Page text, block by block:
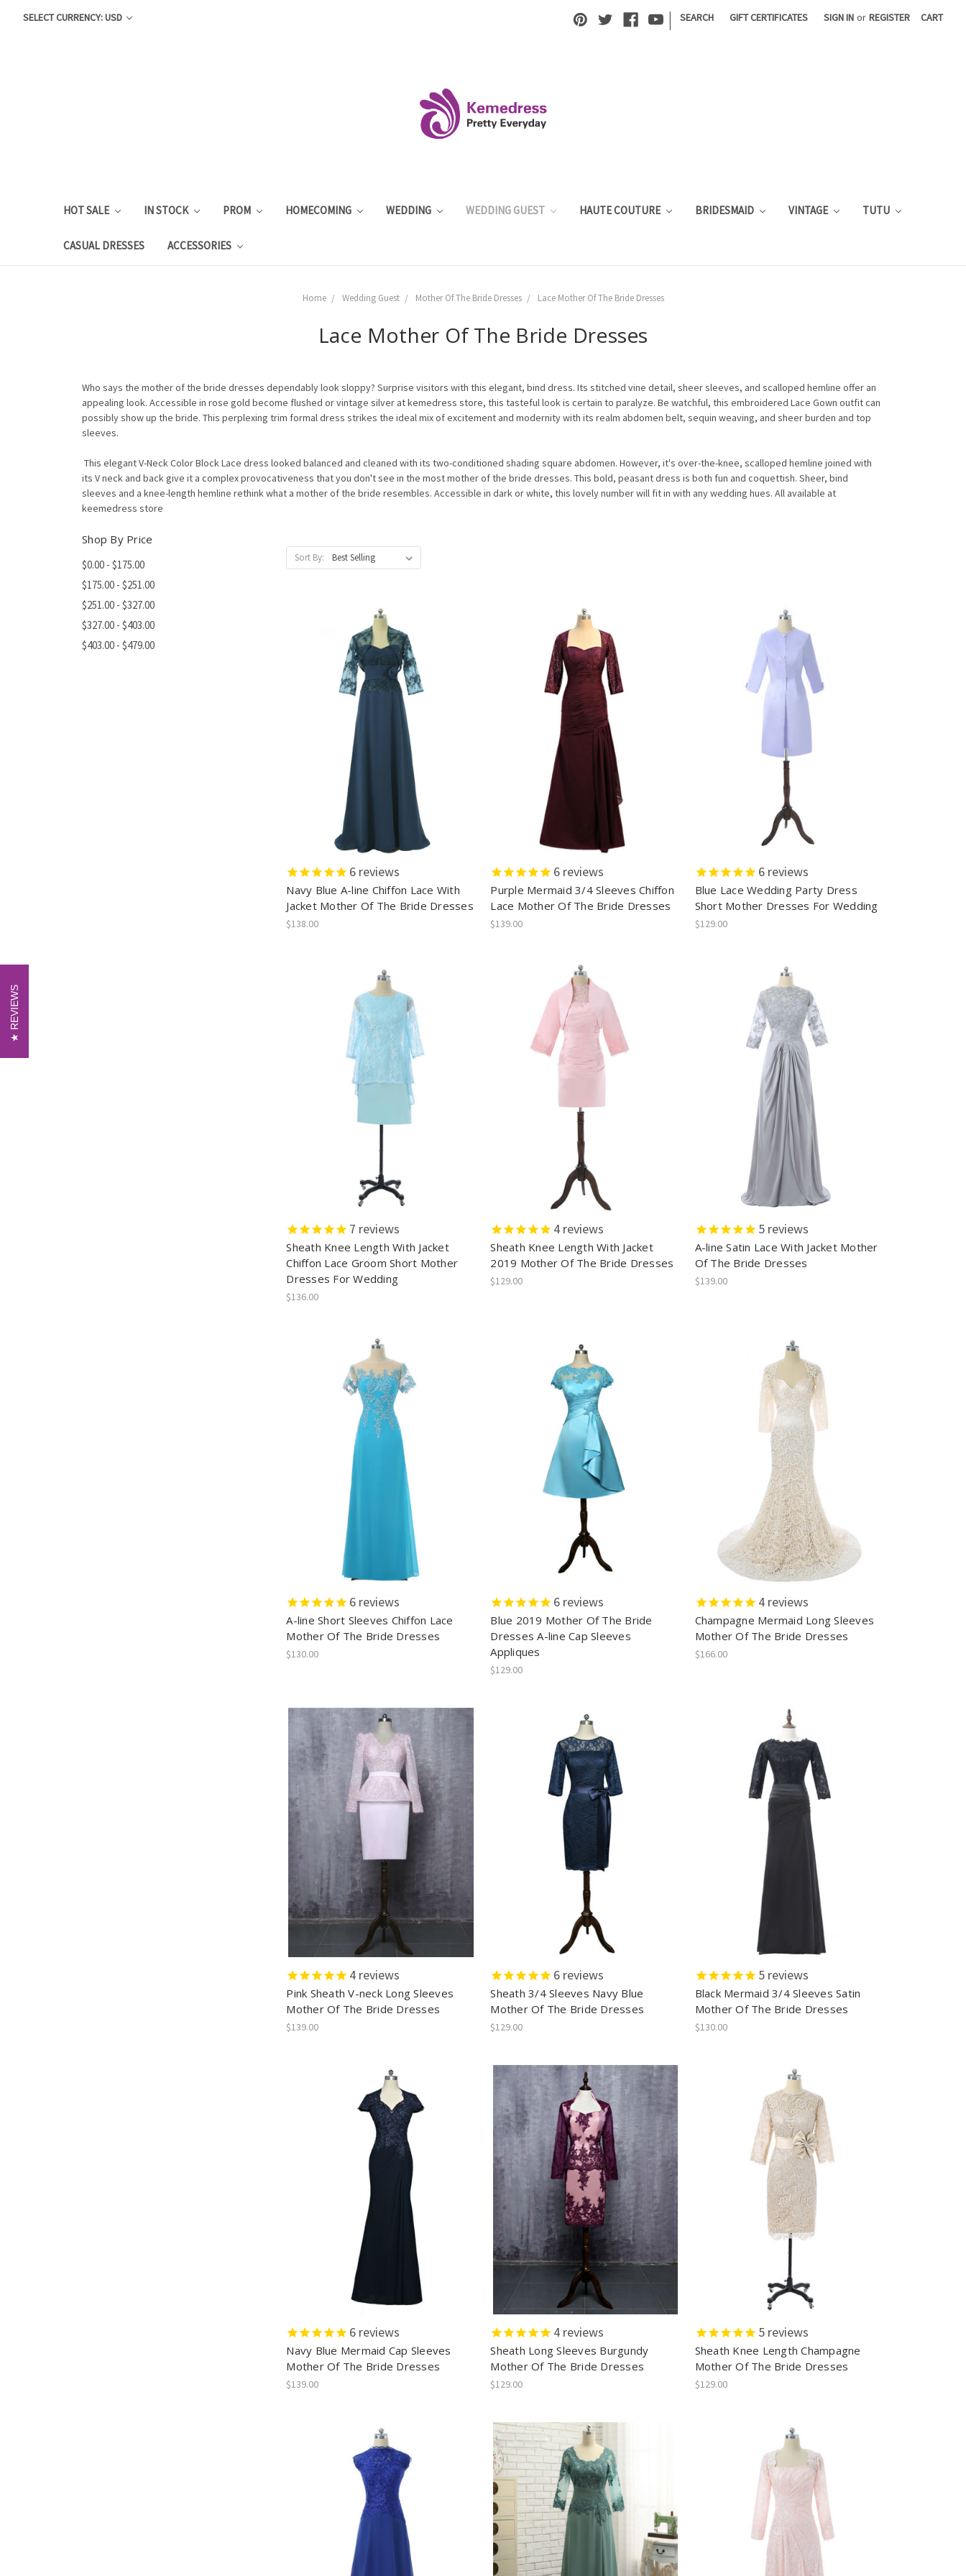
SELECT CURRENCY: USD | SEARCH GIFT CERTIFICATES SIGN IN or REGISTER CART
HOT SALE IN STOCK PROM HOMECOMING WEDDING WEDDING GUEST HAUTE COUTURE BRIDESMAID VINTAGE TUTU
CASUAL DRESSES ACCESSORIES
Home Wedding Guest Mother Of The Bride Dresses Lace Mother Of The Bride Dresses
Lace Mother Of The Bride Dresses
Who says the mother of the bride dresses dependably look sloppy? Surprise visitors with this elegant, bind dress. Its stitched vine detail, sheer sleeves, and scalloped hemline offer an
appealing look. Accessible in rose gold become flushed or vintage silver at kemedress store, this tasteful look is certain to paralyze. Be watchful, this embroidered Lace Gown outfit can
possibly show up the bride. This perplexing trim formal dress strikes the ideal mix of excitement and modernity with its realm abdomen belt, sequin weaving, and sheer burden and top
sleeves.
This elegant V-Neck Color Block Lace dress looked balanced and cleaned with its two-conditioned shading square abdomen. However, it's over-the-knee, scalloped hemline joined with
its V neck and back give it a complex provocativeness that you don't see in the most mother of the bride dresses. This bold, peasant dress is both fun and coquettish. Sheer, bind
sleeves and a knee-length hemline rethink what a mother of the bride resembles. Accessible in dark or white, this lovely number will fit in with any wedding hues. All available at
keemedress store
Shop By Price
$0.00 - $175.00
$175.00 - $251.00
$251.00 - $327.00
$327.00 - $403.00
$403.00 - $479.00
Sort By:
6 reviews
Navy Blue A-line Chiffon Lace With
Jacket Mother Of The Bride Dresses
$138.00
6 reviews
Purple Mermaid 3/4 Sleeves Chiffon
Lace Mother Of The Bride Dresses
$139.00
6reviews
Blue Lace Wedding Party Dress
Short Mother Dresses For Wedding
$129.00
7 reviews
Sheath Knee Length With Jacket
Chiffon Lace Groom Short Mother
Dresses For Wedding
$136.00
4 reviews
Sheath Knee Length With Jacket
2019 Mother Of The Bride Dresses
$129.00
5reviews
A-line Satin Lace With Jacket Mother
Of The Bride Dresses
$139.00
6 reviews
A-line Short Sleeves Chiffon Lace
Mother Of The Bride Dresses
$130.00
6 reviews
Blue 2019 Mother Of The Bride
Dresses A-line Cap Sleeves
Appliques
$129.00
4reviews
Champagne Mermaid Long Sleeves
Mother Of The Bride Dresses
$166.00
4 reviews
Pink Sheath V-neck Long Sleeves
Mother Of The Bride Dresses
$139.00
6 reviews
Sheath 3/4 Sleeves Navy Blue
Mother Of The Bride Dresses
$129.00
5reviews
Black Mermaid 3/4 Sleeves Satin
Mother Of The Bride Dresses
$130.00
6 reviews
Navy Blue Mermaid Cap Sleeves
Mother Of The Bride Dresses
$139.00
4 reviews
Sheath Long Sleeves Burgundy
Mother Of The Bride Dresses
$129.00
5reviews
Sheath Knee Length Champagne
Mother Of The Bride Dresses
$129.00
REVIEWS
REVIEWS